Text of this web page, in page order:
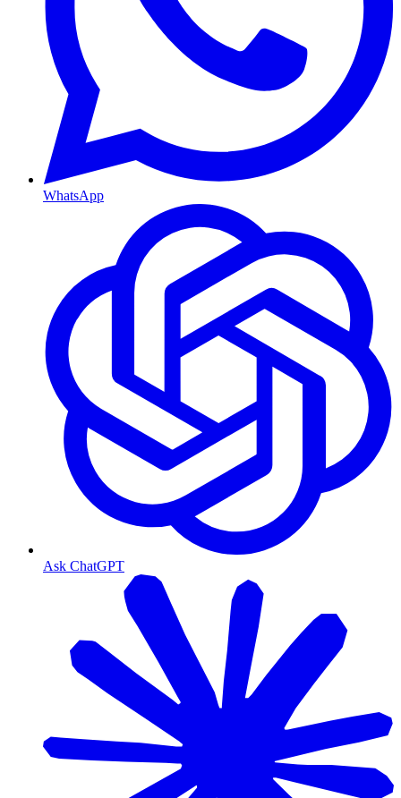
WhatsApp
Ask ChatGPT